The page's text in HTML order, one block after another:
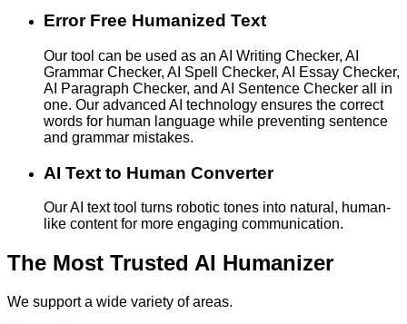
Error Free Humanized Text
Our tool can be used as an AI Writing Checker, AI
Grammar Checker, AI Spell Checker, AI Essay Checker,
AI Paragraph Checker, and AI Sentence Checker all in
one. Our advanced AI technology ensures the correct
words for human language while preventing sentence
and grammar mistakes.
AI Text to Human Converter
Our AI text tool turns robotic tones into natural, human-
like content for more engaging communication.
The Most Trusted AI Humanizer
We support a wide variety of areas.